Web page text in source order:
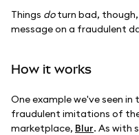
Things doturn bad, though,
message on a fraudulent
How it works
One example we've seen in
fraudulent imitations of
marketplace, Blur. As with